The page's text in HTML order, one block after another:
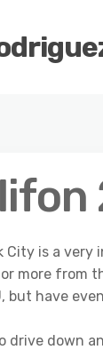
City is a
more from
but have
drive down